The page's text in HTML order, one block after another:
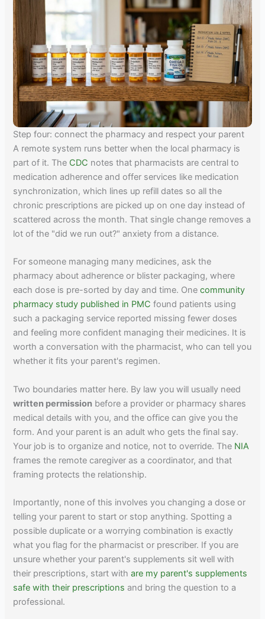
Step four: connect the pharmacy and respect your parent
A remote system runs better when the local pharmacy is
part of it. The CDC notes that pharmacists are central to
medication adherence and offer services like medication
synchronization, which lines up refill dates so all the
chronic prescriptions are picked up on one day instead of
scattered across the month. That single change removes a
lot of the "did we run out?" anxiety from a distance.
For someone managing many medicines, ask the
pharmacy about adherence or blister packaging, where
each dose is pre-sorted by day and time. Onecommunity
pharmacy study published in PMC found patients using
such a packaging service reported missing fewer doses
and feeling more confident managing their medicines. It is
worth a conversation with the pharmacist, who can tell you
whether it fits your parent's regimen.
Two boundaries matter here. By law you will usually need
written permission before a provider or pharmacy shares
medical details with you, and the office can give you the
form. And your parent is an adult who gets the final say.
Your job is to organize and notice, not to override. The NIA
frames the remote caregiver as a coordinator, and that
framing protects the relationship.
Importantly, none of this involves you changing a dose or
telling your parent to start or stop anything. Spotting a
possible duplicate or a worrying combination is exactly
what you flag for the pharmacist or prescriber. If you are
unsure whether your parent's supplements sit well with
their prescriptions, start withare my parent's supplements
safe with their prescriptions and bring the question to a
professional.